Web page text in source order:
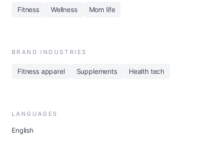
Fitness Wellness Mom life
BRAND INDUSTRIES
Fitness apparel Supplements Health tech
LANGUAGES
English